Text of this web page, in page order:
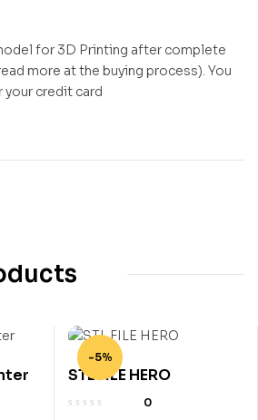
for 3D Printing after complete
more at the buying process). You
your credit card
-5%
STL FILE HERO
0